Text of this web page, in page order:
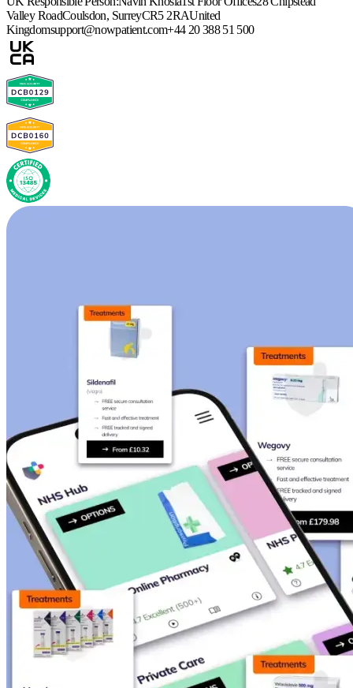
Valley RoadCoulsdon, SurreyCR5 2RAUnited
Kingdomsupport@nowpatient.com+44 20 388 51 500